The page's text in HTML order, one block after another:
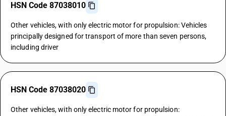
HSN Code 87038010
Other vehicles, with only electric motor for propulsion: Vehicles
principally designed for transport of more than seven persons,
including driver
HSN Code 87038020
Other vehicles, with only electric motor for propulsion: